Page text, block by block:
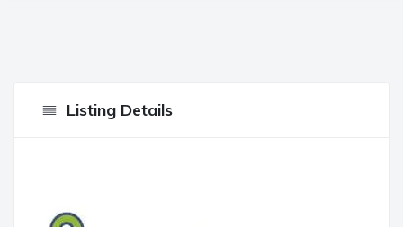
Listing Details